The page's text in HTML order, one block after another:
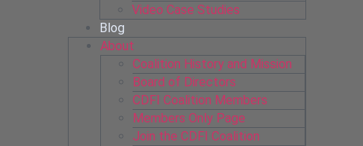
Video Case Studies
Blog
About
Coalition History and Mission
Board of Directors
CDFI Coalition Members
Members Only Page
Join the CDFI Coalition